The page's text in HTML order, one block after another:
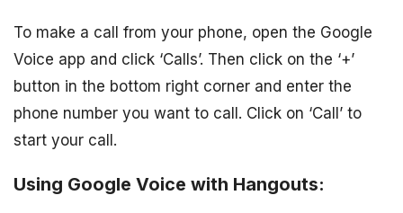
To make a call from your phone, open the Google
Voice app and click ‘Calls’. Then click on the ‘+’
button in the bottom right corner and enter the
phone number you want to call. Click on ‘Call’ to
start your call.
Using Google Voice with Hangouts: